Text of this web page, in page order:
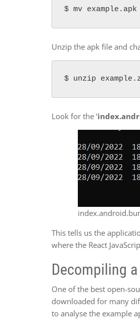
$ mv
Unzip the apk file and
$ unzip
Look for the ‘
This tells us the
where the React
Decompiling
One of the best open-
downloaded for many
to analyse the example